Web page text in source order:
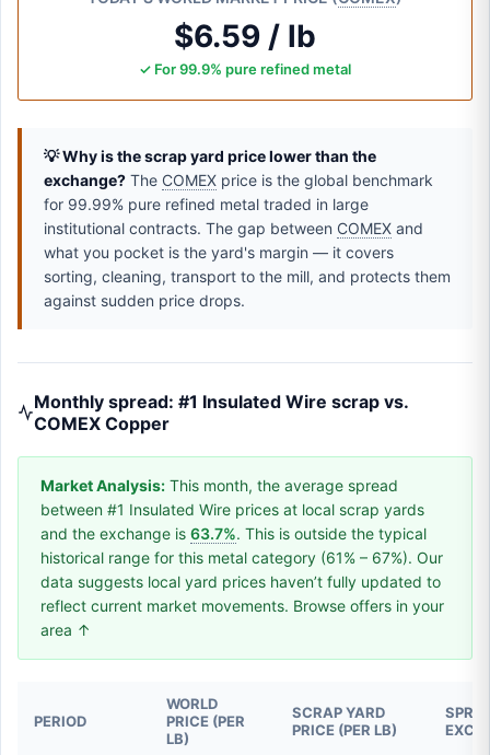
$6.59 / lb
✓ For 99.9% pure refined metal
💡 Why is the scrap yard price lower than the
exchange? The COMEX price is the global benchmark
for 99.99% pure refined metal traded in large
institutional contracts. The gap between COMEX and
what you pocket is the yard's margin — it covers
sorting, cleaning, transport to the mill, and protects them
against sudden price drops.
Monthly spread: #1 Insulated Wire scrap vs.
COMEX Copper
Market Analysis: This month, the average spread
between #1 Insulated Wire prices at local scrap yards
and the exchange is 63.7%. This is outside the typical
historical range for this metal category (61% – 67%). Our
data suggests local yard prices haven’t fully updated to
reflect current market movements. Browse offers in your
area ↑
PERIOD
WORLD
PRICE (PER
LB)
SCRAP YARD
PRICE (PER LB)